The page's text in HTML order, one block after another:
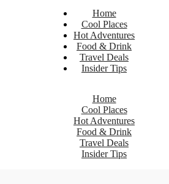
Home
Cool Places
Hot Adventures
Food & Drink
Travel Deals
Insider Tips
Home
Cool Places
Hot Adventures
Food & Drink
Travel Deals
Insider Tips